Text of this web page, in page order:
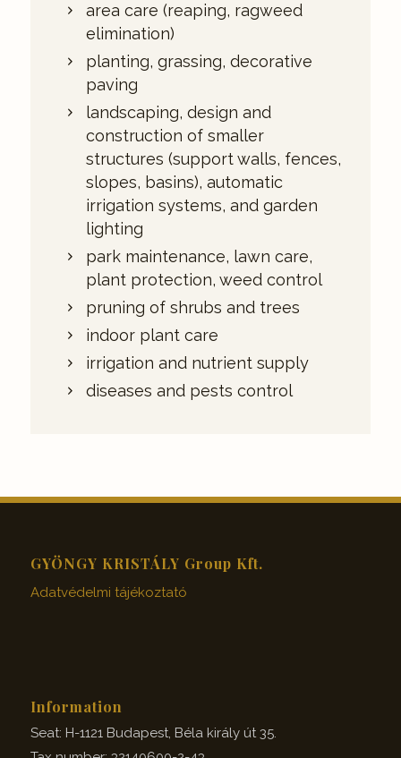
area care (reaping, ragweed
elimination)
planting, grassing, decorative
paving
landscaping, design and
construction of smaller
structures (support walls, fences,
slopes, basins), automatic
irrigation systems, and garden
lighting
park maintenance, lawn care,
plant protection, weed control
pruning of shrubs and trees
indoor plant care
irrigation and nutrient supply
diseases and pests control
GYÖNGY KRISTÁLY Group Kft.
Adatvédelmi tájékoztató
Information
Seat: H-1121 Budapest, Béla király út 35.